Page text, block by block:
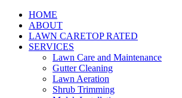
HOME
ABOUT
LAWN CARETOP RATED
SERVICES
Lawn Care and Maintenance
Gutter Cleaning
Lawn Aeration
Shrub Trimming